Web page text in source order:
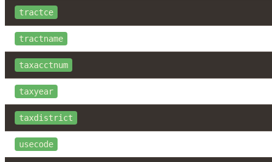
tractce
tractname
taxacctnum
taxyear
taxdistrict
usecode